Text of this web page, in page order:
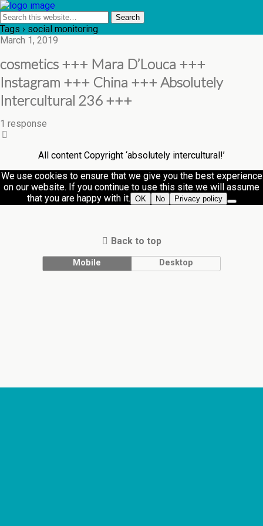
Tags › social monitoring
March 1, 2019
cosmetics +++ Mara D’Louca +++
Instagram +++ China +++ Absolutely
Intercultural 236 +++
1 response
All content Copyright ‘absolutely intercultural!’
We use cookies to ensure that we give you the best experience
on our website. If you continue to use this site we will assume
that you are happy with it. OK No Privacy policy
Back to top
Mobile Desktop